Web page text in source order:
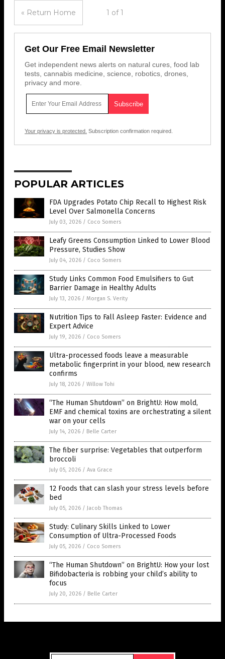
« Return Home 1 of 1
Get Our Free Email Newsletter
Get independent news alerts on natural cures, food lab
tests, cannabis medicine, science, robotics, drones,
privacy and more.
Your privacy is protected. Subscription confirmation required.
POPULAR ARTICLES
FDA Upgrades Potato Chip Recall to Highest Risk
Level Over Salmonella Concerns
July 03, 2026 / Coco Somers
Leafy Greens Consumption Linked to Lower Blood
Pressure, Studies Show
July 04, 2026 / Coco Somers
Study Links Common Food Emulsifiers to Gut
Barrier Damage in Healthy Adults
July 13, 2026 / Morgan S. Verity
Nutrition Tips to Fall Asleep Faster: Evidence and
Expert Advice
July 19, 2026 / Coco Somers
Ultra-processed foods leave a measurable
metabolic fingerprint in your blood, new research
confirms
July 18, 2026 / Willow Tohi
“The Human Shutdown” on BrightU: How mold,
EMF and chemical toxins are orchestrating a silent
war on your cells
July 14, 2026 / Belle Carter
The fiber surprise: Vegetables that outperform
broccoli
July 05, 2026 / Ava Grace
12 Foods that can slash your stress levels before
bed
July 05, 2026 / Jacob Thomas
Study: Culinary Skills Linked to Lower
Consumption of Ultra-Processed Foods
July 05, 2026 / Coco Somers
“The Human Shutdown” on BrightU: How your lost
Bifidobacteria is robbing your child’s ability to
focus
July 20, 2026 / Belle Carter